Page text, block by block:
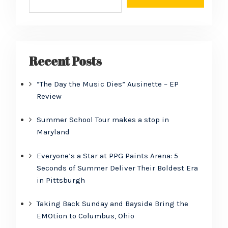
Recent Posts
“The Day the Music Dies” Ausinette – EP
Review
Summer School Tour makes a stop in
Maryland
Everyone’s a Star at PPG Paints Arena: 5
Seconds of Summer Deliver Their Boldest Era
in Pittsburgh
Taking Back Sunday and Bayside Bring the
EMOtion to Columbus, Ohio